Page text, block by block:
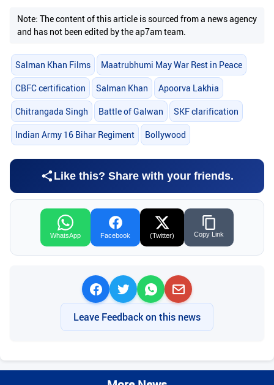
Note: The content of this article is sourced from a news agency
and has not been edited by the ap7am team.
Salman Khan Films Maatrubhumi May War Rest in Peace
CBFC certification Salman Khan Apoorva Lakhia
Chitrangada Singh Battle of Galwan SKF clarification
Indian Army 16 Bihar Regiment Bollywood
Like this? Share with your friends.
WhatsApp Facebook (Twitter) Copy Link
Leave Feedback on this news